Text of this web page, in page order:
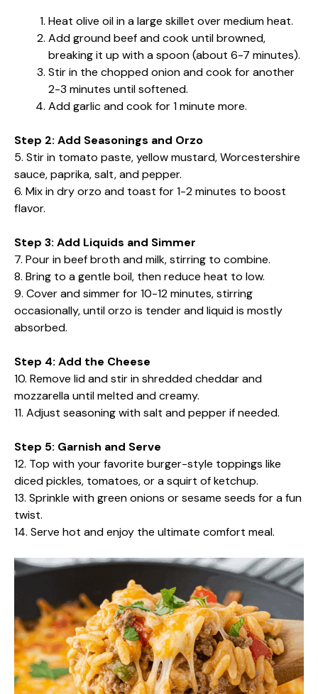
Heat olive oil in a large skillet over medium heat.
Add ground beef and cook until browned,
breaking it up with a spoon (about 6-7 minutes).
Stir in the chopped onion and cook for another
2-3 minutes until softened.
Add garlic and cook for 1 minute more.
Step 2: Add Seasonings and Orzo
5. Stir in tomato paste, yellow mustard, Worcestershire
sauce, paprika, salt, and pepper.
6. Mix in dry orzo and toast for 1-2 minutes to boost
flavor.
Step 3: Add Liquids and Simmer
7. Pour in beef broth and milk, stirring to combine.
8. Bring to a gentle boil, then reduce heat to low.
9. Cover and simmer for 10-12 minutes, stirring
occasionally, until orzo is tender and liquid is mostly
absorbed.
Step 4: Add the Cheese
10. Remove lid and stir in shredded cheddar and
mozzarella until melted and creamy.
11. Adjust seasoning with salt and pepper if needed.
Step 5: Garnish and Serve
12. Top with your favorite burger-style toppings like
diced pickles, tomatoes, or a squirt of ketchup.
13. Sprinkle with green onions or sesame seeds for a fun
twist.
14. Serve hot and enjoy the ultimate comfort meal.